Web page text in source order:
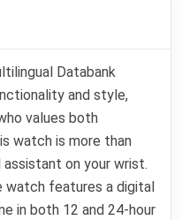
Databank
and style,
values both
watch is more than
on your wrist.
watch features a digital
in both 12 and 24-hour